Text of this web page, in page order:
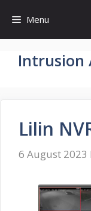
content
Menu
Intrusion
Lilin
6 August 2023